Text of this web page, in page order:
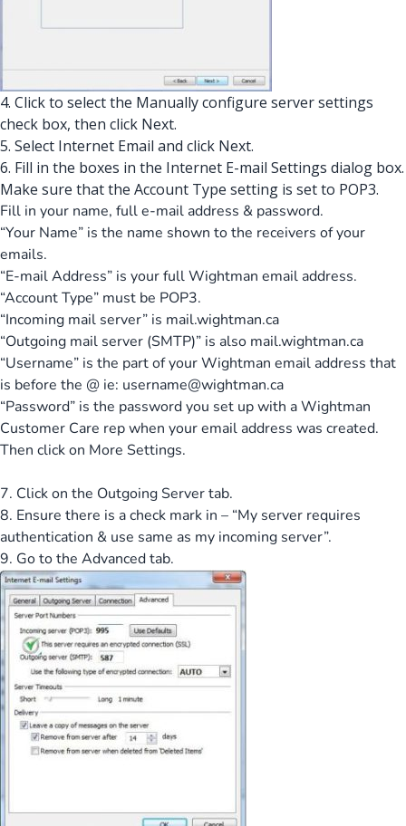
4. Click to select the Manually configure server settings
check box, then click Next.
5. Select Internet Email and click Next.
6. Fill in the boxes in the Internet E-mail Settings dialog box.
Make sure that the Account Type setting is set to POP3.
Fill in your name, full e-mail address & password.
“Your Name” is the name shown to the receivers of your
emails.
“E-mail Address” is your full Wightman email address.
“Account Type” must be POP3.
“Incoming mail server” is mail.wightman.ca
“Outgoing mail server (SMTP)” is also mail.wightman.ca
“Username” is the part of your Wightman email address that
is before the @ ie: username@wightman.ca
“Password” is the password you set up with a Wightman
Customer Care rep when your email address was created.
Then click on More Settings.
7. Click on the Outgoing Server tab.
8. Ensure there is a check mark in – “My server requires
authentication & use same as my incoming server”.
9. Go to the Advanced tab.